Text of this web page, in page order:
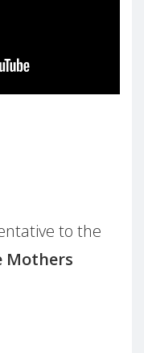
to the
Mothers